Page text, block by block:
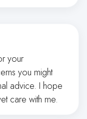
your
you might
advice. I hope
care with me.